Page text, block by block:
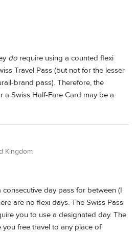
do require using a counted flexi
Travel Pass (but not for the lesser
brand pass). Therefore, the
a Swiss Half-Fare Card may be a
Kingdom
consecutive day pass for between (I
are no flexi days. The Swiss Pass
you to use a designated day. The
you free travel to any place of